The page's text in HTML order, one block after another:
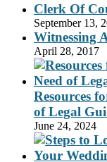
Clerk Of
September 13,
Witnessing
April 28, 2017
Resources
of Legal
June 24, 2024